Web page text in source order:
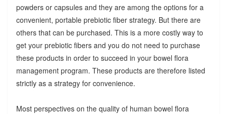
powders or capsules and they are among the options for a
convenient, portable prebiotic fiber strategy. But there are
others that can be purchased. This is a more costly way to
get your prebiotic fibers and you do not need to purchase
these products in order to succeed in your bowel flora
management program. These products are therefore listed
strictly as a strategy for convenience.
Most perspectives on the quality of human bowel flora